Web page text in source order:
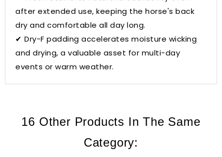
after extended use, keeping the horse's back
dry and comfortable all day long.
✔ Dry-F padding accelerates moisture wicking
and drying, a valuable asset for multi-day
events or warm weather.
16 Other Products In The Same
Category: